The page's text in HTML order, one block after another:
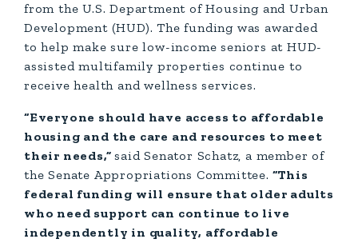
from the U.S. Department of Housing and Urban
Development (HUD). The funding was awarded
to help make sure low-income seniors at HUD-
assisted multifamily properties continue to
receive health and wellness services.
“Everyone should have access to affordable
housing and the care and resources to meet
their needs,”said Senator Schatz, a member of
the Senate Appropriations Committee. “This
federal funding will ensure that older adults
who need support can continue to live
independently in quality, affordable